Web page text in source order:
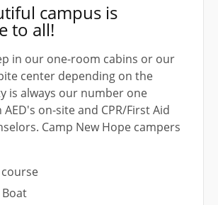
campus is
to all!
in our one-room cabins or our
center depending on the
is always our number one
on-site and CPR/First Aid
Camp New Hope campers